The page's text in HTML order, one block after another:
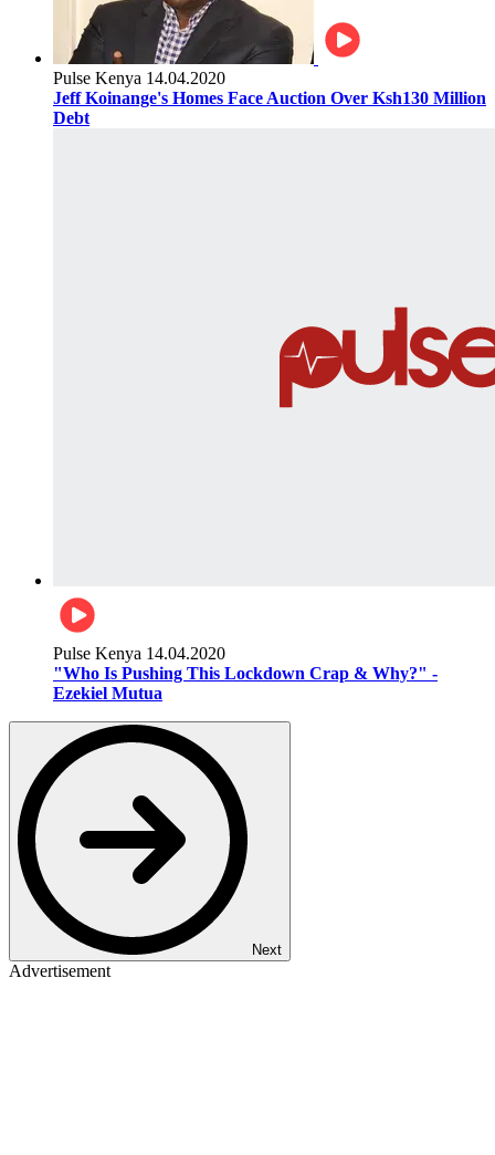
Pulse Kenya 14.04.2020
Jeff Koinange's Homes Face Auction Over Ksh130 Million
Debt
Pulse Kenya 14.04.2020
"Who Is Pushing This Lockdown Crap & Why?" -
Ezekiel Mutua
Next
Advertisement